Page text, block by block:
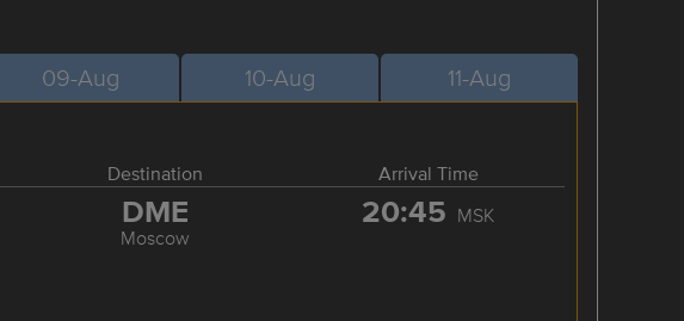
09-Aug 10-Aug 11-Aug
Destination Arrival Time
DME
Moscow
20:45 MSK